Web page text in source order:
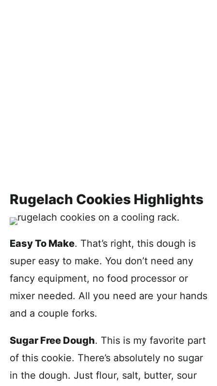
Rugelach Cookies Highlights
Easy To Make. That’s right, this dough is
super easy to make. You don’t need any
fancy equipment, no food processor or
mixer needed. All you need are your hands
and a couple forks.
Sugar Free Dough. This is my favorite part
of this cookie. There’s absolutely no sugar
in the dough. Just flour, salt, butter, sour